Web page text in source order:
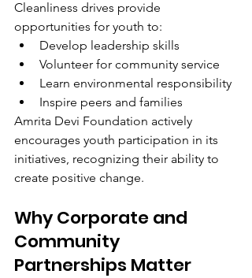
Cleanliness drives provide
opportunities for youth to:
Develop leadership skills
Volunteer for community service
Learn environmental responsibility
Inspire peers and families
Amrita Devi Foundation actively
encourages youth participation in its
initiatives, recognizing their ability to
create positive change.
Why Corporate and
Community
Partnerships Matter